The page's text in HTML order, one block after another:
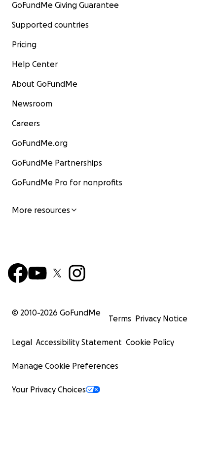
GoFundMe Giving Guarantee
Supported countries
Pricing
Help Center
About GoFundMe
Newsroom
Careers
GoFundMe.org
GoFundMe Partnerships
GoFundMe Pro for nonprofits
More resources
© 2010-2026 GoFundMe
Terms Privacy Notice
Legal Accessibility Statement Cookie Policy
Manage Cookie Preferences
Your Privacy Choices